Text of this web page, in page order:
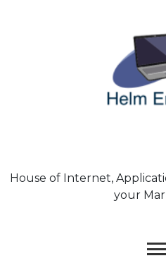
House of Internet,
your